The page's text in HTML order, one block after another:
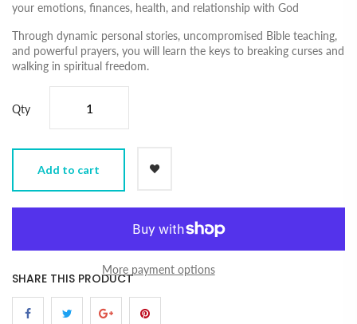
your emotions, finances, health, and relationship with God
Through dynamic personal stories, uncompromised Bible teaching,
and powerful prayers, you will learn the keys to breaking curses and
walking in spiritual freedom.
Qty
Add to cart
More payment options
SHARE THIS PRODUCT